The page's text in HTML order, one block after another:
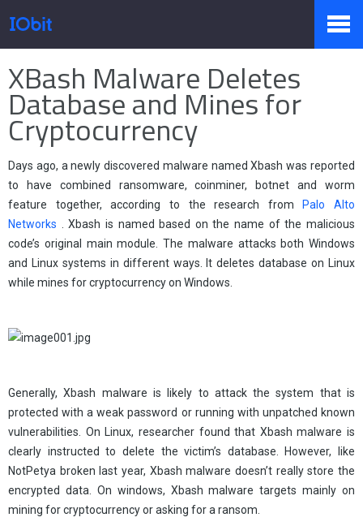
Prodotti
Negozio
Sala Stampa
Supporto
XBash Malware Deletes
Database and Mines for
Cryptocurrency
Days ago, a newly discovered malware named Xbash was reported
to have combined ransomware, coinminer, botnet and worm
feature together, according to the research from
Palo Alto
Networks . Xbash is named based on the name of the malicious
code’s original main module. The malware attacks both Windows
and Linux systems in different ways. It deletes database on Linux
while mines for cryptocurrency on Windows.
Generally, Xbash malware is likely to attack the system that is
protected with a weak password or running with unpatched known
vulnerabilities. On Linux, researcher found that Xbash malware is
clearly instructed to delete the victim’s database. However, like
NotPetya broken last year, Xbash malware doesn’t really store the
encrypted data. On windows, Xbash malware targets mainly on
mining for cryptocurrency or asking for a ransom.